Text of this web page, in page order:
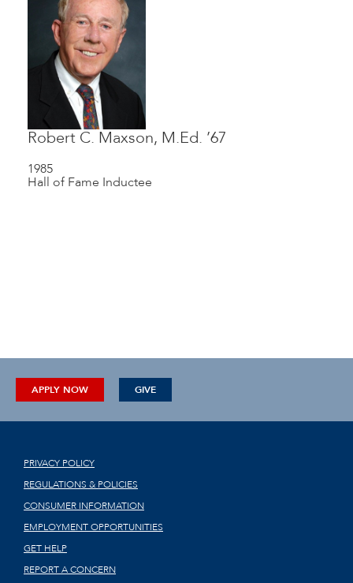
Robert C. Maxson, M.Ed. ’67
1985
Hall of Fame Inductee
APPLY NOW GIVE
PRIVACY POLICY
REGULATIONS & POLICIES
CONSUMER INFORMATION
EMPLOYMENT OPPORTUNITIES
GET HELP
REPORT A CONCERN